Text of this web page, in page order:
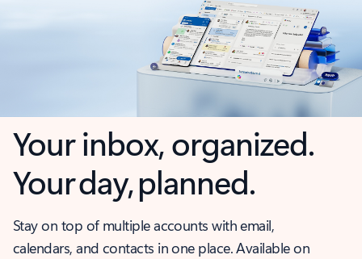
Your inbox, organized.
Your day, planned.
Stay on top of multiple accounts with email,
calendars, and contacts in one place. Available on